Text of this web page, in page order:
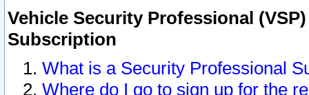
Vehicle Security Professional
Subscription
What is a Security Professional
Where do I go to sign up for the